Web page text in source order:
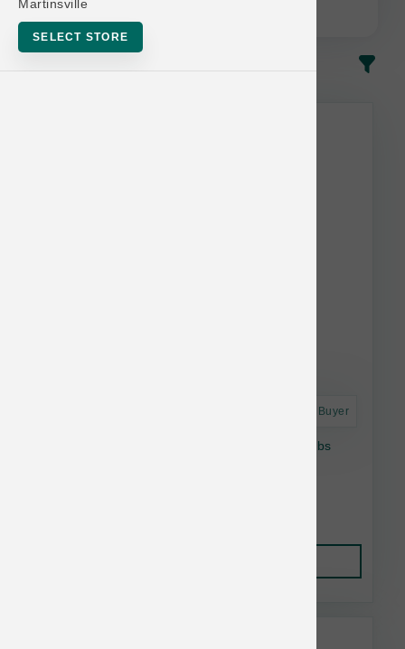
Martinsville
SELECT STORE
Astro Frequent Buyer
Oxbow Essentials Young Guinea Pig Food 5lbs